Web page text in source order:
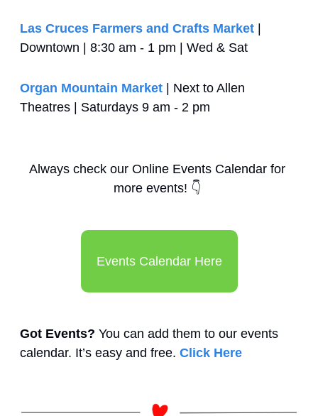
Las Cruces Farmers and Crafts Market
Downtown | 8:30 am - 1 pm | Wed & Sat
Organ Mountain Market | Next to Allen
Theatres | Saturdays 9 am - 2 pm
Always check our Online Events Calendar for
more events! 👇
Events Calendar Here
Got Events? You can add them to our events
calendar. It’s easy and free. Click Here